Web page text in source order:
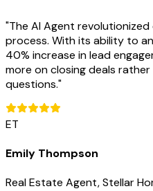
"The AI Agent
process. With its ability to
40% increase in lead
more on closing deals
questions."
ET
Emily Thompson
Real Estate Agent, Stellar